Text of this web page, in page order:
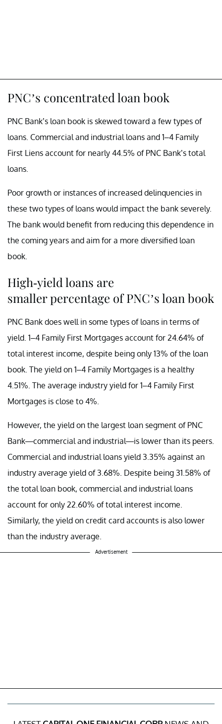
PNC’s concentrated loan book
PNC Bank’s loan book is skewed toward a few types of
loans. Commercial and industrial loans and 1–4 Family
First Liens account for nearly 44.5% of PNC Bank’s total
loans.
Poor growth or instances of increased delinquencies in
these two types of loans would impact the bank severely.
The bank would benefit from reducing this dependence in
the coming years and aim for a more diversified loan
book.
High-yield loans are
smaller percentage of PNC’s loan book
PNC Bank does well in some types of loans in terms of
yield. 1–4 Family First Mortgages account for 24.64% of
total interest income, despite being only 13% of the loan
book. The yield on 1–4 Family Mortgages is a healthy
4.51%. The average industry yield for 1–4 Family First
Mortgages is close to 4%.
However, the yield on the largest loan segment of PNC
Bank—commercial and industrial—is lower than its peers.
Commercial and industrial loans yield 3.35% against an
industry average yield of 3.68%. Despite being 31.58% of
the total loan book, commercial and industrial loans
account for only 22.60% of total interest income.
Similarly, the yield on credit card accounts is also lower
than the industry average.
Advertisement